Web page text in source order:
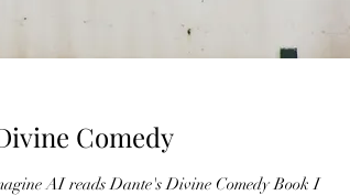
Comedy
AI reads Dante's Divine Comedy Book I